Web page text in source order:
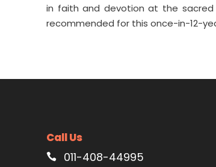
in faith and devotion at the sacred
recommended for this once-in-12-
Call Us
011-408-44995